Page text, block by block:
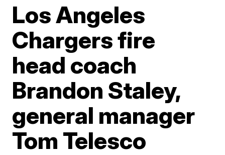
Los Angeles
Chargers fire
head coach
Brandon Staley,
general manager
Tom Telesco